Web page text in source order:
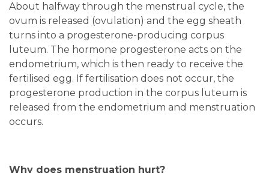
About halfway through the menstrual cycle, the
ovum is released (ovulation) and the egg sheath
turns into a progesterone-producing corpus
luteum. The hormone progesterone acts on the
endometrium, which is then ready to receive the
fertilised egg. If fertilisation does not occur, the
progesterone production in the corpus luteum is
released from the endometrium and menstruation
occurs.
Why does menstruation hurt?